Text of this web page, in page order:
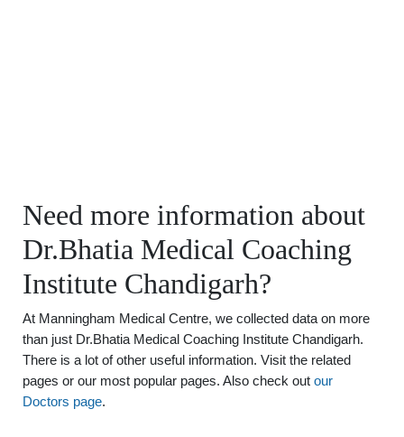
Need more information about
Dr.Bhatia Medical Coaching
Institute Chandigarh?
At Manningham Medical Centre, we collected data on more
than just Dr.Bhatia Medical Coaching Institute Chandigarh.
There is a lot of other useful information. Visit the related
pages or our most popular pages. Also check out our
Doctors page.